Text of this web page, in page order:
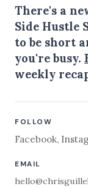
There's a
Side Hustle
to be short
you're busy.
weekly
FOLLOW
Facebook,
EMAIL